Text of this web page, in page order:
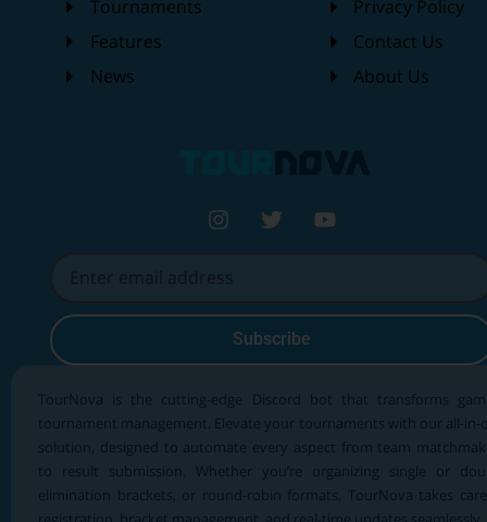
Tournaments
Features
News
Privacy Policy
Contact Us
About Us
TourNova is the cutting-edge Discord bot that transforms
tournament management. Elevate your tournaments with our all-in-
solution, designed to automate every aspect from team
to result submission. Whether you’re organizing single or
elimination brackets, or round-robin formats, TourNova takes
Subscribe